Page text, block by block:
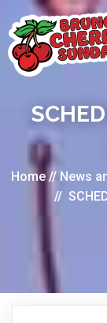
Home // News
//